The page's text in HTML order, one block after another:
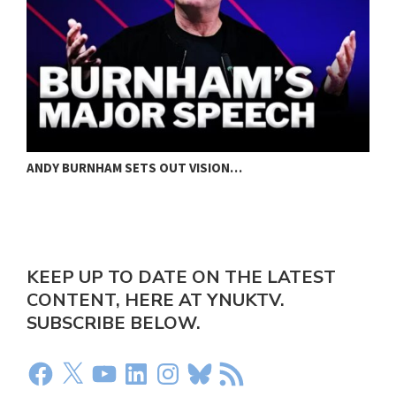
ANDY BURNHAM SETS OUT VISION…
KEEP UP TO DATE ON THE LATEST
CONTENT, HERE AT YNUKTV.
SUBSCRIBE BELOW.